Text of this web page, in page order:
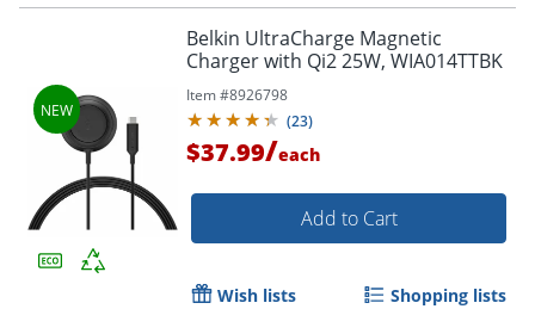
Belkin UltraCharge Magnetic
Charger with Qi2 25W, WIA014TTBK
Item #8926798
(23)
$37.99/each
Add to Cart
Wish lists Shopping lists